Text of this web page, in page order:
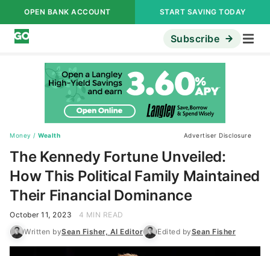
OPEN BANK ACCOUNT START SAVING TODAY
Subscribe
Money / Wealth Advertiser Disclosure
The Kennedy Fortune Unveiled:
How This Political Family Maintained
Their Financial Dominance
October 11, 2023
4 MIN READ
Written bySean Fisher, AI Editor Edited bySean Fisher